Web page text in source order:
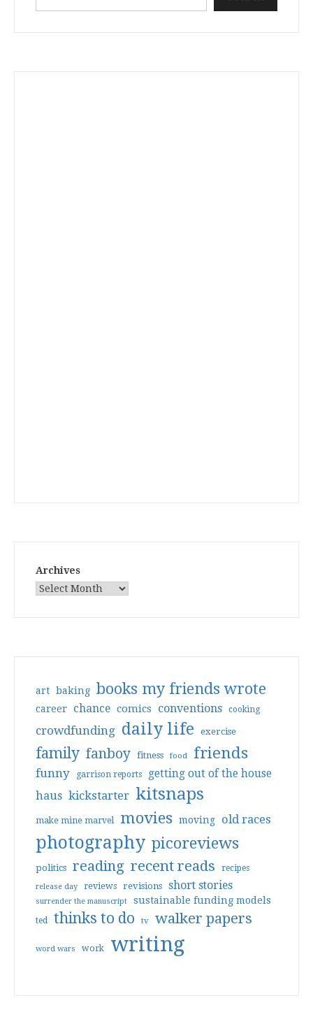
Archives
art baking books my friends wrote
career chance comics conventions cooking
crowdfunding daily life exercise
family fanboy fitness food friends
funny garrison reports getting out of the house
haus kickstarter kitsnaps
make mine marvel movies moving old races
photography picoreviews
politics reading recent reads recipes
release day reviews revisions short stories
surrender the manuscript sustainable funding models
ted thinks to do tv walker papers
word wars work writing